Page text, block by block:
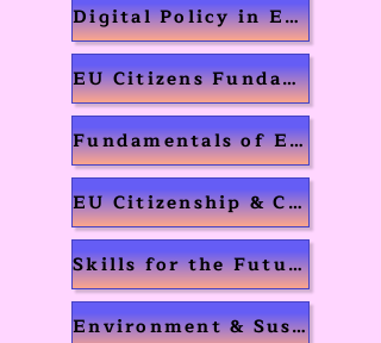
Digital Policy in Europe
EU Citizens Fundamental Rights
Fundamentals of Entrepreneurship
EU Citizenship & Cultural Differences
Skills for the Future
Environment & Sustainability